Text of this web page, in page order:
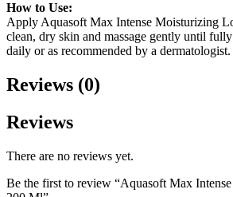
How to Use:
Apply Aquasoft Max Intense Moisturizing
clean, dry skin and massage gently until
daily or as recommended by a dermatologist.
Reviews (0)
Reviews
There are no reviews yet.
Be the first to review “Aquasoft Max